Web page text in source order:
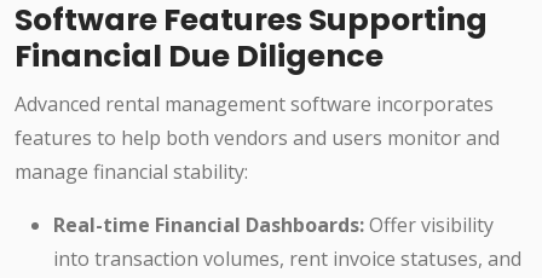
Software Features Supporting
Financial Due Diligence
Advanced rental management software incorporates
features to help both vendors and users monitor and
manage financial stability:
Real-time Financial Dashboards:Offer visibility
into transaction volumes, rent invoice statuses, and